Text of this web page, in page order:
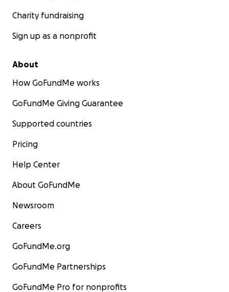
Charity fundraising
Sign up as a nonprofit
About
How GoFundMe works
GoFundMe Giving Guarantee
Supported countries
Pricing
Help Center
About GoFundMe
Newsroom
Careers
GoFundMe.org
GoFundMe Partnerships
GoFundMe Pro for nonprofits